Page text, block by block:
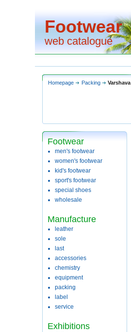
Footwear
web catalogue
Homepage Packing Varshava
Footwear
men's footwear
women's footwear
kid's footwear
sport's footwear
special shoes
wholesale
Manufacture
leather
sole
last
accessories
chemistry
equipment
packing
label
service
Exhibitions